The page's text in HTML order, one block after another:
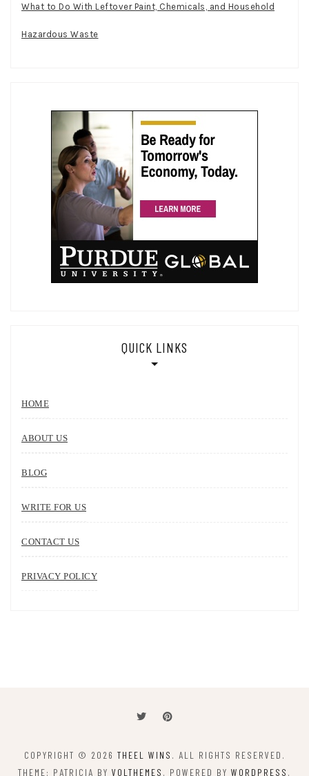
What to Do With Leftover Paint, Chemicals, and Household
Hazardous Waste
QUICK LINKS
HOME
ABOUT US
BLOG
WRITE FOR US
CONTACT US
PRIVACY POLICY
COPYRIGHT © 2026 THEEL WINS . ALL RIGHTS RESERVED.
THEME: PATRICIA BY VOLTHEMES . POWERED BY WORDPRESS .